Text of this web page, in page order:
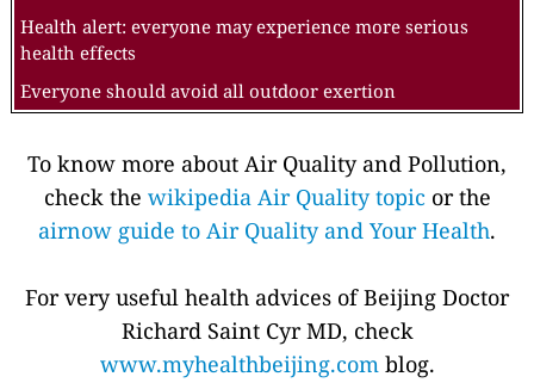
Health alert: everyone may experience more serious
health effects
Everyone should avoid all outdoor exertion
To know more about Air Quality and Pollution,
check the wikipedia Air Quality topic or the
airnow guide to Air Quality and Your Health.
For very useful health advices of Beijing Doctor
Richard Saint Cyr MD, check
www.myhealthbeijing.comblog.